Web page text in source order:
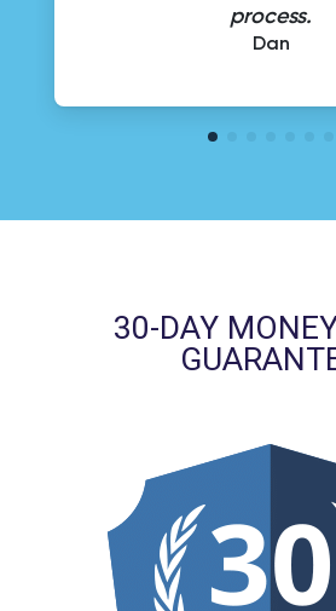
process.
Dan
30-DAY